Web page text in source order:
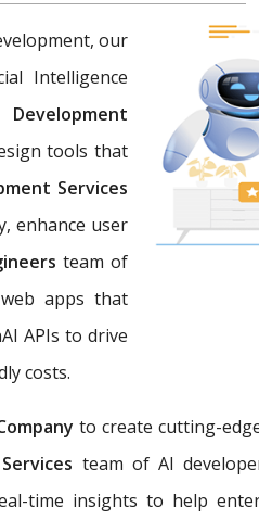
our
Intelligence
tools that
Services
enhance user
team of
apps that
APIs to drive
costs.
to create cutting-
team of AI
time insights to help